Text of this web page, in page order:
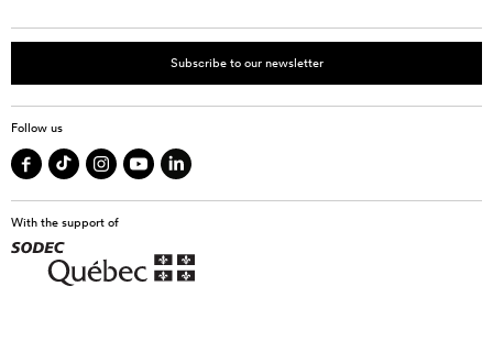
Subscribe to our newsletter
Follow us
With the support of